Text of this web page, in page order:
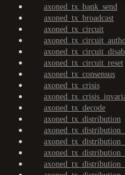
axoned_tx_bank_send
axoned_tx_broadcast
axoned_tx_circuit
axoned_tx_circuit_reset
axoned_tx_consensus
axoned_tx_crisis
axoned_tx_decode
axoned_tx_distribution